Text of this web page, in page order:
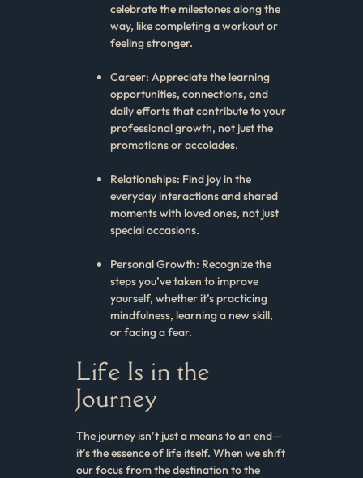
celebrate the milestones along the
way, like completing a workout or
feeling stronger.
Career: Appreciate the learning
opportunities, connections, and
daily efforts that contribute to your
professional growth, not just the
promotions or accolades.
Relationships: Find joy in the
everyday interactions and shared
moments with loved ones, not just
special occasions.
Personal Growth: Recognize the
steps you’ve taken to improve
yourself, whether it’s practicing
mindfulness, learning a new skill,
or facing a fear.
Life Is in the
Journey
The journey isn’t just a means to an end—
it’s the essence of life itself. When we shift
our focus from the destination to the